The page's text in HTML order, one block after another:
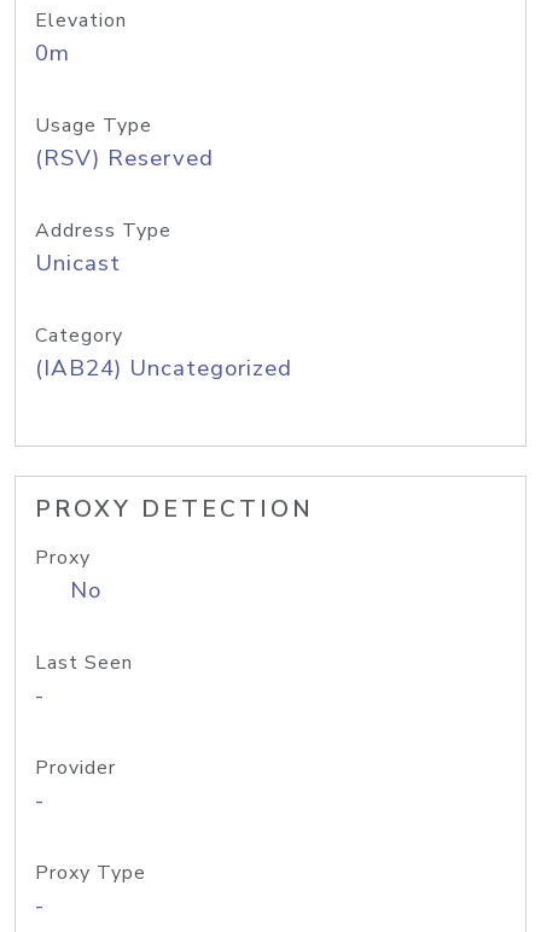
Elevation
0m
Usage Type
(RSV) Reserved
Address Type
Unicast
Category
(IAB24) Uncategorized
PROXY DETECTION
Proxy
No
Last Seen
-
Provider
-
Proxy Type
-